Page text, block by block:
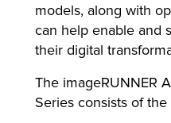
models, along with
can help enable and
their digital
The imageRUNNER
Series consists of